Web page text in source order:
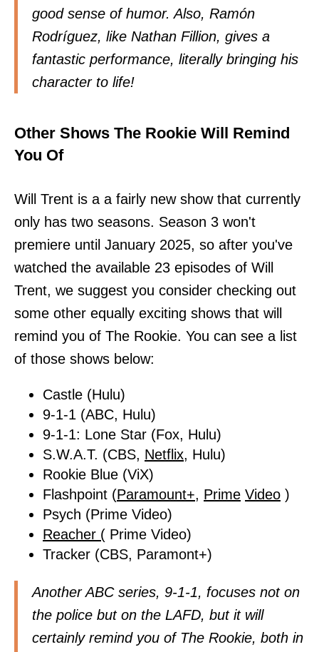
good sense of humor. Also, Ramón
Rodríguez, like Nathan Fillion, gives a
fantastic performance, literally bringing his
character to life!
Other Shows The Rookie Will Remind
You Of
Will Trent is a a fairly new show that currently
only has two seasons. Season 3 won't
premiere until January 2025, so after you've
watched the available 23 episodes of Will
Trent, we suggest you consider checking out
some other equally exciting shows that will
remind you of The Rookie. You can see a list
of those shows below:
Castle (Hulu)
9-1-1 (ABC, Hulu)
9-1-1: Lone Star (Fox, Hulu)
S.W.A.T. (CBS, Netflix, Hulu)
Rookie Blue (ViX)
Flashpoint (Paramount+, Prime Video )
Psych (Prime Video)
Reacher ( Prime Video)
Tracker (CBS, Paramont+)
Another ABC series, 9-1-1, focuses not on
the police but on the LAFD, but it will
certainly remind you of The Rookie, both in